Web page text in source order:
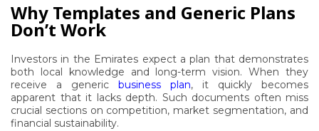
Why Templates and Generic Plans
Don’t Work
Investors in the Emirates expect a plan that demonstrates
both local knowledge and long-term vision. When they
receive a generic business plan, it quickly becomes
apparent that it lacks depth. Such documents often miss
crucial sections on competition, market segmentation, and
financial sustainability.